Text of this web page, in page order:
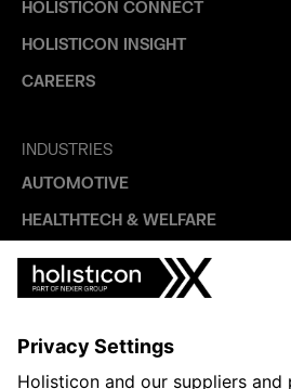
HOLISTICON CONNECT
HOLISTICON INSIGHT
CAREERS
INDUSTRIES
AUTOMOTIVE
HEALTHTECH & WELFARE
LIFE SCIENCES
MANUFACTURING